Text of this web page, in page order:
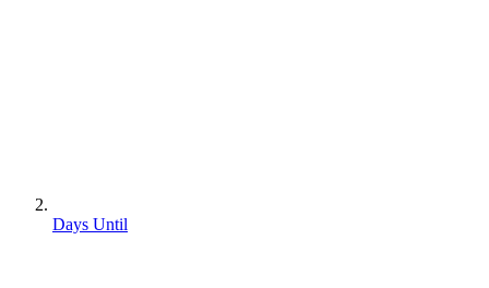
Days Until